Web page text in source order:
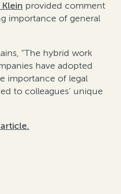
provided comment
importance of general
"The hybrid work
have adopted
importance of legal
to colleagues’ unique